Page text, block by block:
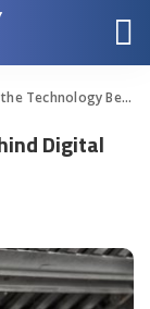
Behind Digital Printing
Digital